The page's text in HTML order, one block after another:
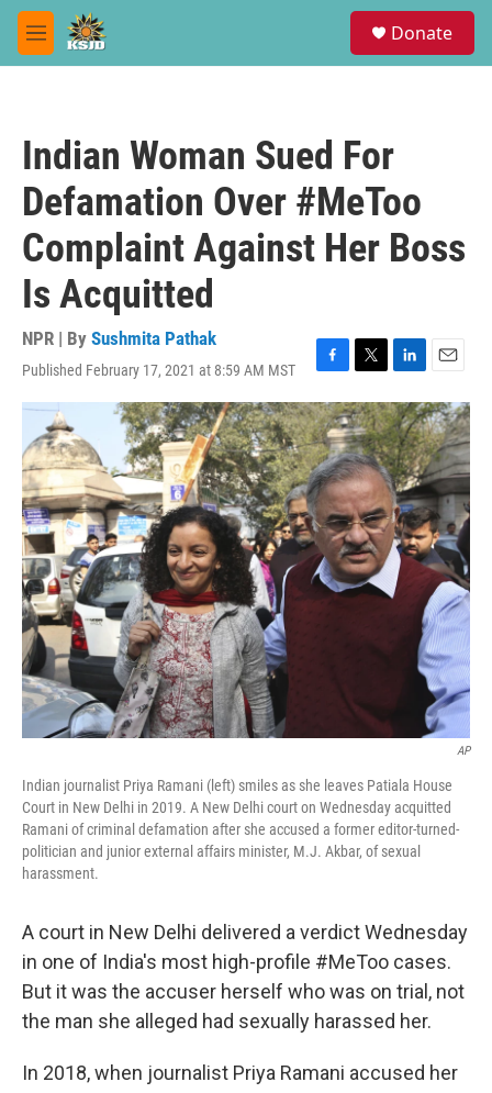
Skip to main content
M
e
Donate
Indian Woman Sued For
Defamation Over #MeToo
Complaint Against Her Boss
Is Acquitted
NPR | By Sushmita Pathak
Published February 17, 2021 at 8:59 AM MST
F
a
c
e
b
o
o
k
T
w
i
t
t
e
r
L
i
n
k
e
d
I
n
E
m
a
i
l
AP
Indian journalist Priya Ramani (left) smiles as she leaves Patiala House
Court in New Delhi in 2019. A New Delhi court on Wednesday acquitted
Ramani of criminal defamation after she accused a former editor-turned-
politician and junior external affairs minister, M.J. Akbar, of sexual
harassment.
A court in New Delhi delivered a verdict Wednesday
in one of India's most high-profile #MeToo cases.
But it was the accuser herself who was on trial, not
the man she alleged had sexually harassed her.
In 2018, when journalist Priya Ramani accused her